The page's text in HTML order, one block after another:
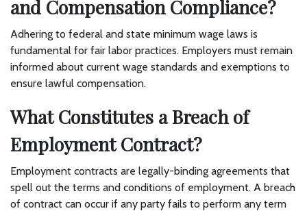
and Compensation Compliance?
Adhering to federal and state minimum wage laws is
fundamental for fair labor practices. Employers must remain
informed about current wage standards and exemptions to
ensure lawful compensation.
What Constitutes a Breach of
Employment Contract?
Employment contracts are legally-binding agreements that
spell out the terms and conditions of employment. A breach
of contract can occur if any party fails to perform any term